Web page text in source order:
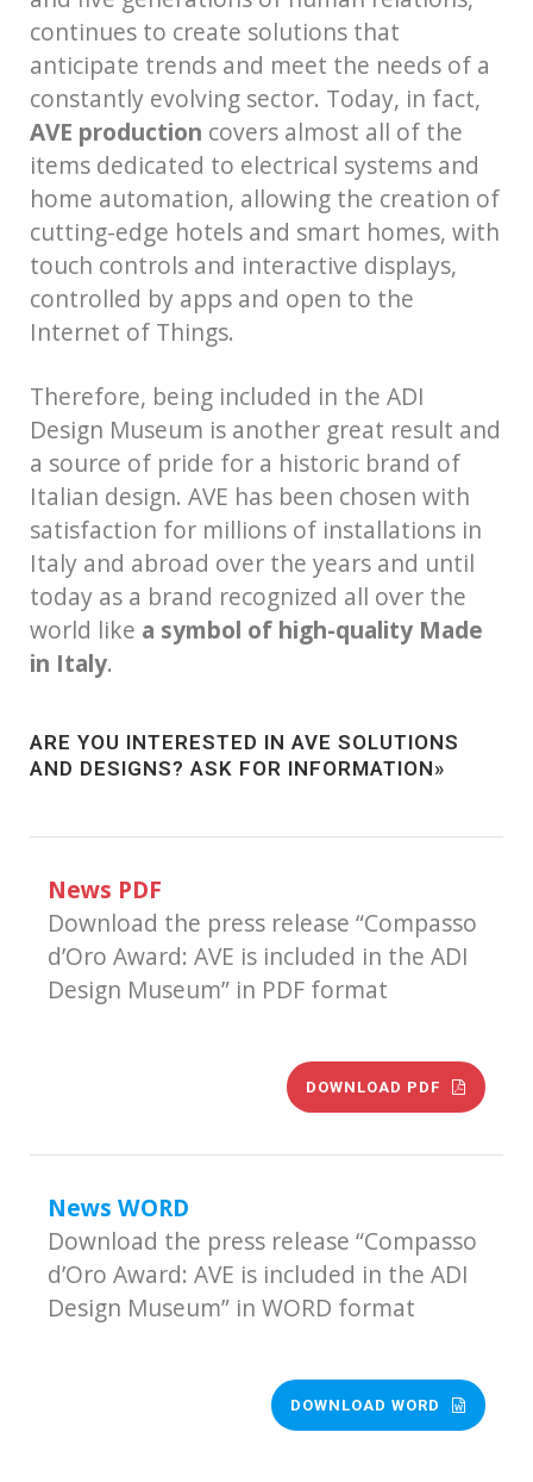
continues to create solutions that
anticipate trends and meet the needs of a
constantly evolving sector. Today, in fact,
AVE production covers almost all of the
items dedicated to electrical systems and
home automation, allowing the creation of
cutting-edge hotels and smart homes, with
touch controls and interactive displays,
controlled by apps and open to the
Internet of Things.
Therefore, being included in the ADI
Design Museum is another great result and
a source of pride for a historic brand of
Italian design. AVE has been chosen with
satisfaction for millions of installations in
Italy and abroad over the years and until
today as a brand recognized all over the
world like a symbol of high-quality Made
in Italy.
ARE YOU INTERESTED IN AVE SOLUTIONS
AND DESIGNS? ASK FOR INFORMATION»
News PDF
Download the press release “Compasso
d’Oro Award: AVE is included in the ADI
Design Museum” in PDF format
DOWNLOAD PDF
News WORD
Download the press release “Compasso
d’Oro Award: AVE is included in the ADI
Design Museum” in WORD format
DOWNLOAD WORD